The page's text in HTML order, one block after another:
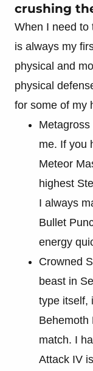
crushing
When I need to
is always my
physical and
physical
for some of my
me. If you
Meteor
highest
I always
Bullet
energy
Crowned
beast in
type itself,
Behemoth
match. I
Attack IV